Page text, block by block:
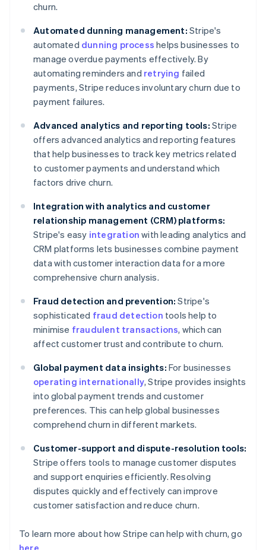
churn.
Automated dunning management: Stripe's
automated dunning process helps businesses to
manage overdue payments effectively. By
automating reminders and retrying failed
payments, Stripe reduces involuntary churn due to
payment failures.
Advanced analytics and reporting tools: Stripe
offers advanced analytics and reporting features
that help businesses to track key metrics related
to customer payments and understand which
factors drive churn.
Integration with analytics and customer
relationship management (CRM) platforms:
Stripe's easy integration with leading analytics and
CRM platforms lets businesses combine payment
data with customer interaction data for a more
comprehensive churn analysis.
Fraud detection and prevention: Stripe's
sophisticated fraud detection tools help to
minimise fraudulent transactions, which can
affect customer trust and contribute to churn.
Global payment data insights: For businesses
operating internationally, Stripe provides insights
into global payment trends and customer
preferences. This can help global businesses
comprehend churn in different markets.
Customer-support and dispute-resolution tools:
Stripe offers tools to manage customer disputes
and support enquiries efficiently. Resolving
disputes quickly and effectively can improve
customer satisfaction and reduce churn.
To learn more about how Stripe can help with churn, go